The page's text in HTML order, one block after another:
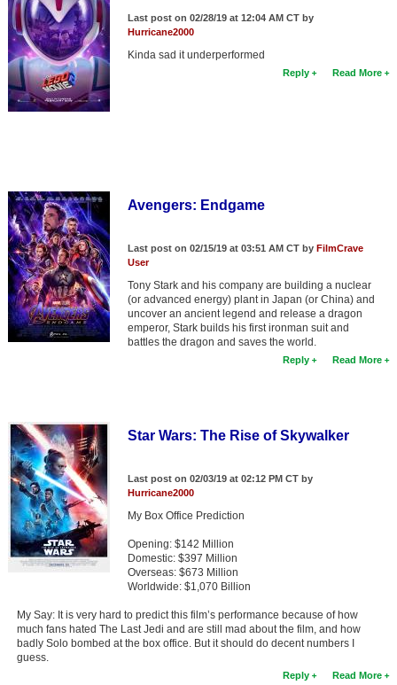
Last post on 02/28/19 at 12:04 AM CT by
Hurricane2000
Kinda sad it underperformed
Reply Read More
Avengers: Endgame
Last post on 02/15/19 at 03:51 AM CT by FilmCrave
User
Tony Stark and his company are building a nuclear
(or advanced energy) plant in Japan (or China) and
uncover an ancient legend and release a dragon
emperor, Stark builds his first ironman suit and
battles the dragon and saves the world.
Reply Read More
Star Wars: The Rise of Skywalker
Last post on 02/03/19 at 02:12 PM CT by
Hurricane2000
My Box Office Prediction
Opening: $142 Million
Domestic: $397 Million
Overseas: $673 Million
Worldwide: $1,070 Billion
My Say: It is very hard to predict this film’s performance because of how
much fans hated The Last Jedi and are still mad about the film, and how
badly Solo bombed at the box office. But it should do decent numbers I
guess.
Reply Read More